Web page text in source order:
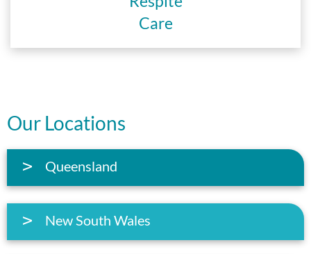
Care
Our Locations
Queensland
New South Wales